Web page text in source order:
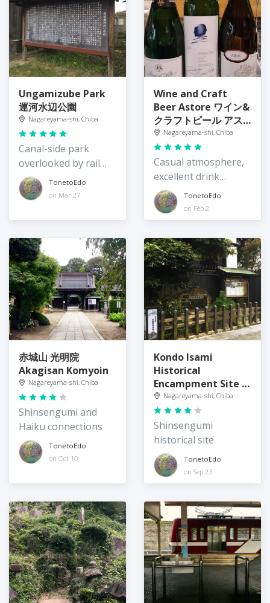
Ungamizube Park
運河水辺公園
Nagareyama-shi, Chiba
Canal-side park
overlooked by rail
and roadTonetoEdo
on Mar 27
Wine and Craft
Beer Astore ワイン&
クラフトビール アス
トーレ
Nagareyama-shi, Chiba
Casual atmosphere,
excellent drink
selectionTonetoEdo
on Feb 2
赤城山 光明院
Akagisan Komyoin
Nagareyama-shi, Chiba
Shinsengumi and
Haiku connections
TonetoEdo
on Oct 10
Kondo Isami
Historical
Encampment Site 近
藤勇陣屋跡
Nagareyama-shi, Chiba
Shinsengumi
historical site
TonetoEdo
on Sep 23